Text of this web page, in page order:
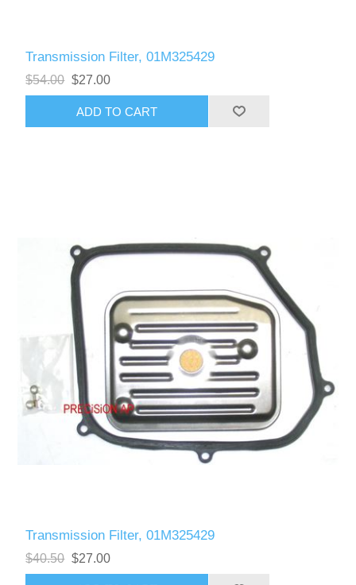
Transmission Filter, 01M325429
$54.00 $27.00
Transmission Filter, 01M325429
$40.50 $27.00